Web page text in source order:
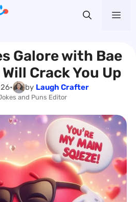
Galore with Bae
Crack You Up
• by Laugh Crafter
and Puns Editor